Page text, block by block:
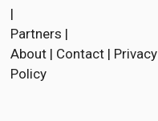
c
e
t
i
|
Partners |
About | Contact | Privacy
Policy